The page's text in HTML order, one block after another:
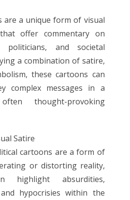
are a unique form of visual
offer commentary on
politicians, and societal
a combination of satire,
these cartoons can
complex messages in a
thought-provoking
Satire
cartoons are a form of
or distorting reality,
highlight absurdities,
and hypocrisies within the